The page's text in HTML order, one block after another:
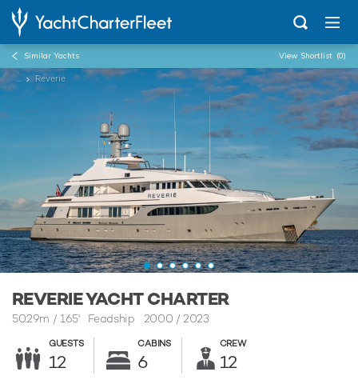
Similar Yachts View Shortlist (0)
... Reverie
REVERIE YACHT CHARTER
50.29m / 165'Feadship 2000 / 2023
GUESTS
12
CABINS
6
CREW
12